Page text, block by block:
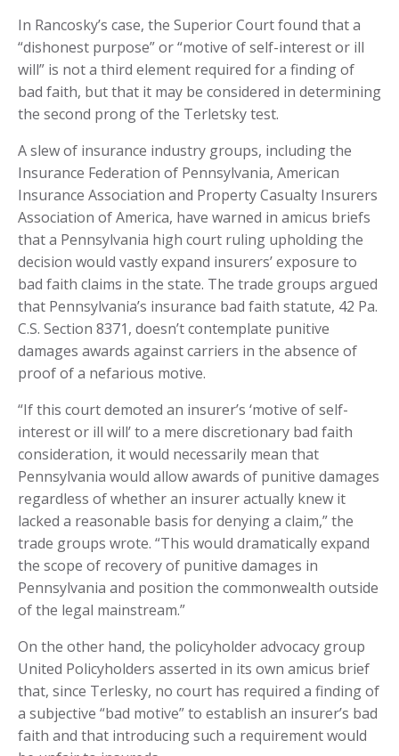
In Rancosky’s case, the Superior Court found that a
“dishonest purpose” or “motive of self-interest or ill
will” is not a third element required for a finding of
bad faith, but that it may be considered in determining
the second prong of the Terletsky test.
A slew of insurance industry groups, including the
Insurance Federation of Pennsylvania, American
Insurance Association and Property Casualty Insurers
Association of America, have warned in amicus briefs
that a Pennsylvania high court ruling upholding the
decision would vastly expand insurers’ exposure to
bad faith claims in the state. The trade groups argued
that Pennsylvania’s insurance bad faith statute, 42 Pa.
C.S. Section 8371, doesn’t contemplate punitive
damages awards against carriers in the absence of
proof of a nefarious motive.
“If this court demoted an insurer’s ‘motive of self-
interest or ill will’ to a mere discretionary bad faith
consideration, it would necessarily mean that
Pennsylvania would allow awards of punitive damages
regardless of whether an insurer actually knew it
lacked a reasonable basis for denying a claim,” the
trade groups wrote. “This would dramatically expand
the scope of recovery of punitive damages in
Pennsylvania and position the commonwealth outside
of the legal mainstream.”
On the other hand, the policyholder advocacy group
United Policyholders asserted in its own amicus brief
that, since Terlesky, no court has required a finding of
a subjective “bad motive” to establish an insurer’s bad
faith and that introducing such a requirement would